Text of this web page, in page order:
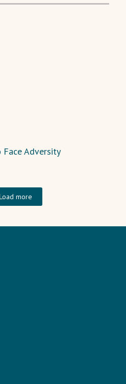
Adversity
more